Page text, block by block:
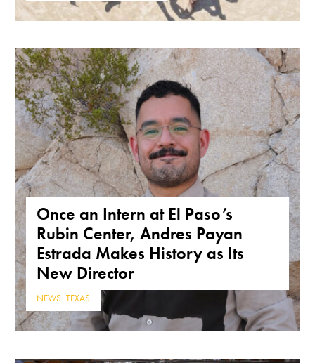
Once an Intern at El Paso’s
Rubin Center, Andres Payan
Estrada Makes History as Its
New Director
NEWS ,TEXAS